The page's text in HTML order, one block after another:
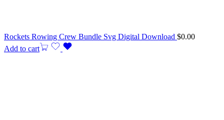
Rockets Rowing Crew Bundle Svg Digital Download $0.00
Add to cart